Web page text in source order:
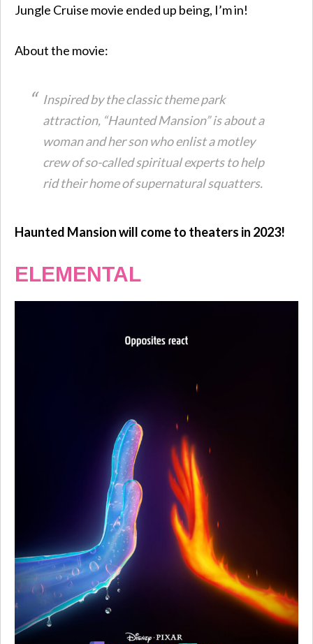
Jungle Cruise movie ended up being, I’m in!
About the movie:
Inspired by the classic theme park
attraction, “Haunted Mansion” is about a
woman and her son who enlist a motley
crew of so-called spiritual experts to help
rid their home of supernatural squatters.
Haunted Mansion will come to theaters in 2023!
ELEMENTAL